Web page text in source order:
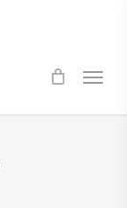
Menu